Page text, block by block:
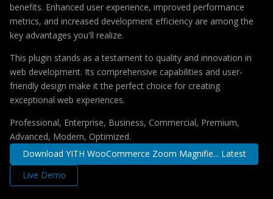
benefits. Enhanced user experience, improved performance
metrics, and increased development efficiency are among the
key advantages you'll realize.
This plugin stands as a testament to quality and innovation in
web development. Its comprehensive capabilities and user-
friendly design make it the perfect choice for creating
exceptional web experiences.
Professional, Enterprise, Business, Commercial, Premium,
Advanced, Modern, Optimized.
Download YITH WooCommerce Zoom Magnifie... Latest
Live Demo